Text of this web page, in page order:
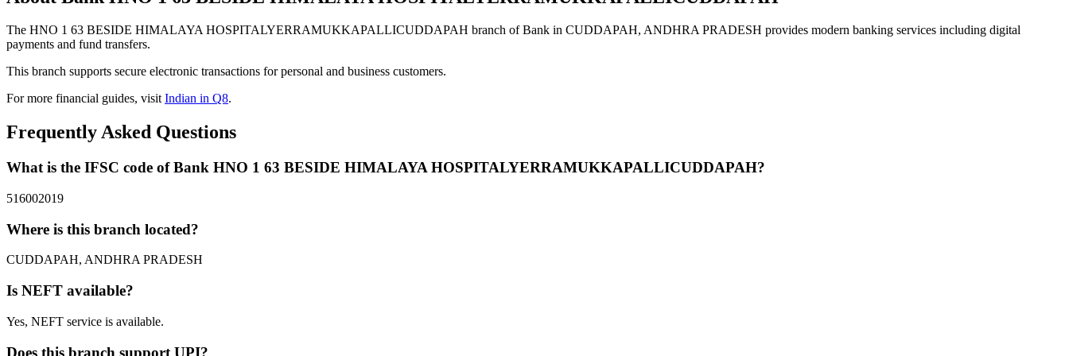
The HNO 1 63 BESIDE HIMALAYA HOSPITALYERRAMUKKAPALLICUDDAPAH branch of Bank in CUDDAPAH, ANDHRA PRADESH provides modern banking services including digital
payments and fund transfers.
This branch supports secure electronic transactions for personal and business customers.
For more financial guides, visitIndian in Q8.
Frequently Asked Questions
What is the IFSC code of Bank HNO 1 63 BESIDE HIMALAYA HOSPITALYERRAMUKKAPALLICUDDAPAH?
516002019
Where is this branch located?
CUDDAPAH, ANDHRA PRADESH
Is NEFT available?
Yes, NEFT service is available.
Does this branch support UPI?